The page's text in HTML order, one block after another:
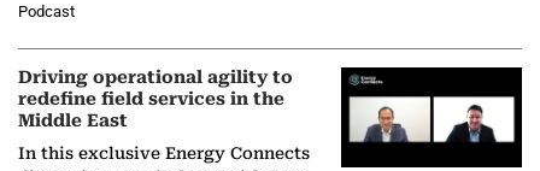
Solar Alliance, as the…
Podcast
Driving operational agility to
redefine field services in the
Middle East
In this exclusive Energy Connects